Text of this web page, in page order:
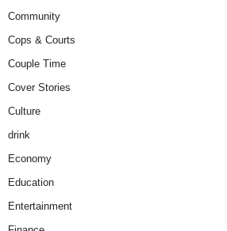
Community
Cops & Courts
Couple Time
Cover Stories
Culture
drink
Economy
Education
Entertainment